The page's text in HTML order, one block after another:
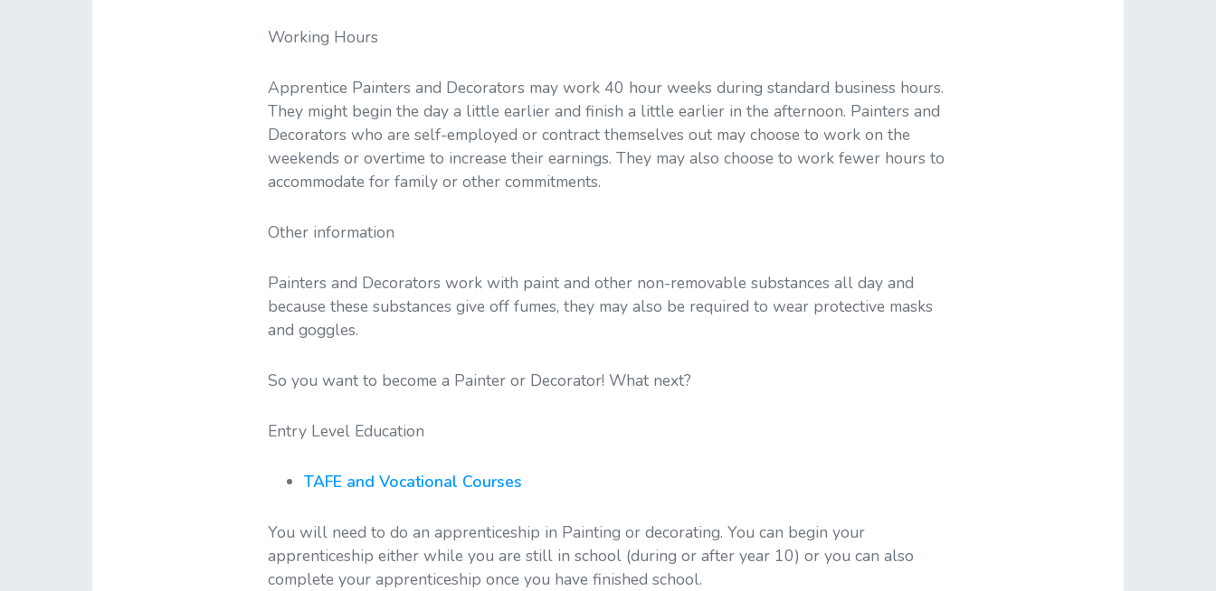
Working Hours
Apprentice Painters and Decorators may work 40 hour weeks during standard business hours.
They might begin the day a little earlier and finish a little earlier in the afternoon. Painters and
Decorators who are self-employed or contract themselves out may choose to work on the
weekends or overtime to increase their earnings. They may also choose to work fewer hours to
accommodate for family or other commitments.
Other information
Painters and Decorators work with paint and other non-removable substances all day and
because these substances give off fumes, they may also be required to wear protective masks
and goggles.
So you want to become a Painter or Decorator! What next?
Entry Level Education
TAFE and Vocational Courses
You will need to do an apprenticeship in Painting or decorating. You can begin your
apprenticeship either while you are still in school (during or after year 10) or you can also
complete your apprenticeship once you have finished school.